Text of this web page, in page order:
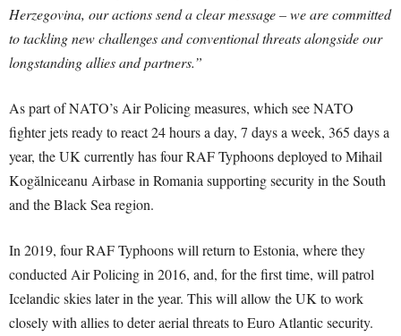
Herzegovina, our actions send a clear message – we are committed
to tackling new challenges and conventional threats alongside our
longstanding allies and partners.”
As part of NATO’s Air Policing measures, which see NATO
fighter jets ready to react 24 hours a day, 7 days a week, 365 days a
year, the UK currently has four RAF Typhoons deployed to Mihail
Kogălniceanu Airbase in Romania supporting security in the South
and the Black Sea region.
In 2019, four RAF Typhoons will return to Estonia, where they
conducted Air Policing in 2016, and, for the first time, will patrol
Icelandic skies later in the year. This will allow the UK to work
closely with allies to deter aerial threats to Euro Atlantic security.